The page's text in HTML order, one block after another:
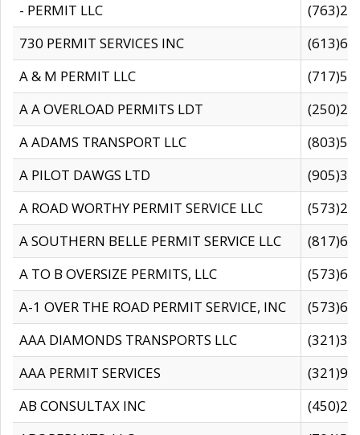
- PERMIT LLC
730 PERMIT SERVICES INC
A & M PERMIT LLC
A A OVERLOAD PERMITS LDT
A ADAMS TRANSPORT LLC
A PILOT DAWGS LTD
A ROAD WORTHY PERMIT SERVICE LLC
A SOUTHERN BELLE PERMIT SERVICE LLC
A TO B OVERSIZE PERMITS, LLC
A-1 OVER THE ROAD PERMIT SERVICE, INC
AAA DIAMONDS TRANSPORTS LLC
AAA PERMIT SERVICES
AB CONSULTAX INC